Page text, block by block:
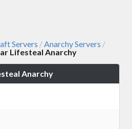
Servers /Anarchy Servers /
Lifesteal Anarchy
Anarchy